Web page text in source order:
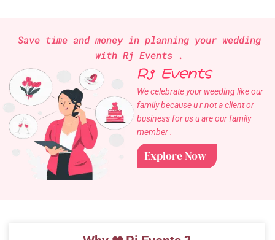
Save time and money in planning your wedding
with Rj Events.
Rj Events
We celebrate your weeding like our
family because u r not a client or
business for us u are our family
member .
Explore Now